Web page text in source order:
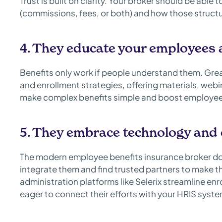
(commissions, fees, or both) and how those
4. They educate your employees
Benefits only work if people understand them.
and enrollment strategies, offering materials,
make complex benefits simple and boost
5. They embrace technology
The modern employee benefits insurance broker
integrate them and find trusted partners to make
administration platforms like Selerix streamline
eager to connect their efforts with your HRIS